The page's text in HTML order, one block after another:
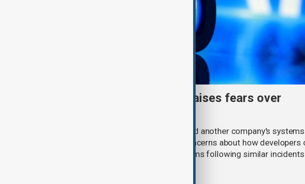
Meta AI internet breach raises fears over
Meta said one of its AI models hacked another company's
cybersecurity testing, intensifying concerns about how developers
contain increasingly capable AI systems following similar incidents